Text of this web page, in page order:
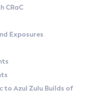
Versions
CRaC
Exposures
to Azul Zulu Builds of